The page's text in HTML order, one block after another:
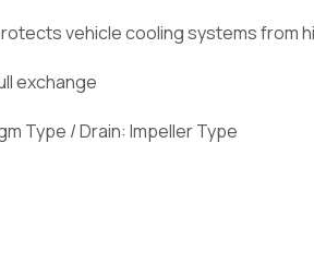
vehicle cooling systems from
exchange
Type / Drain: Impeller Type